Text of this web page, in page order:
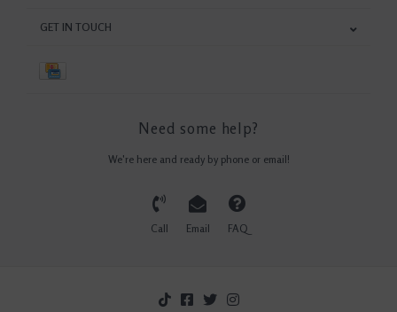
GET IN TOUCH
Need some help?
We're here and ready by phone or email!
Call Email FAQ